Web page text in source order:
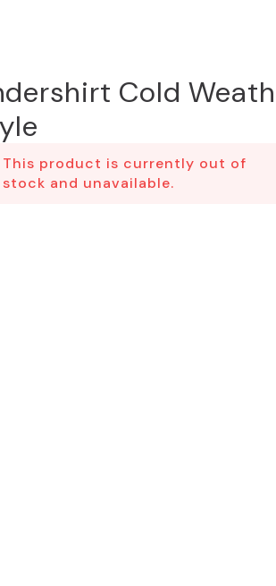
Cold
This product is currently out of
stock and unavailable.